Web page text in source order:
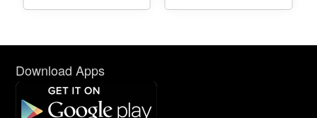
Download Apps